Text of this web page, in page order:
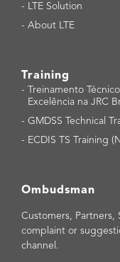
-
LTE Solution
- About LTE
Training
- Treinamento
Excelência na JRC
- GMDSS Technical
- ECDIS TS Training
Ombudsman
Customers, Partners,
complaint or
channel.